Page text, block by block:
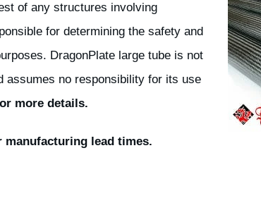
of any structures involving
for determining the safety and
DragonPlate large tube is not
assumes no responsibility for its use
more details.
manufacturing lead times.